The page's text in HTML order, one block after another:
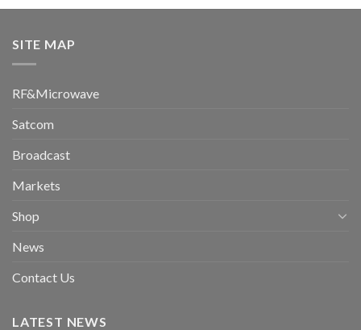
SITE MAP
RF&Microwave
Satcom
Broadcast
Markets
Shop
News
Contact Us
LATEST NEWS